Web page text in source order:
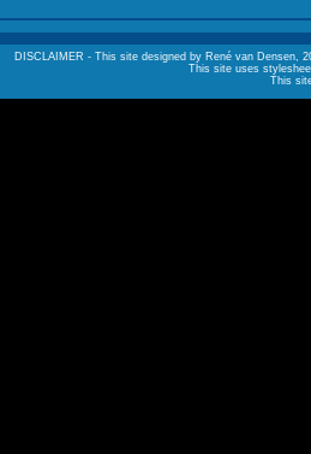
DISCLAIMER - This site designed by René van Densen,
This site uses
This